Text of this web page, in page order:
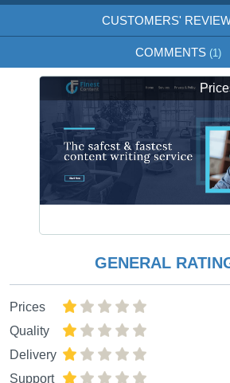
CUSTOMERS'
COMMENTS (1)
GENERAL
Prices
Quality
Delivery
Support